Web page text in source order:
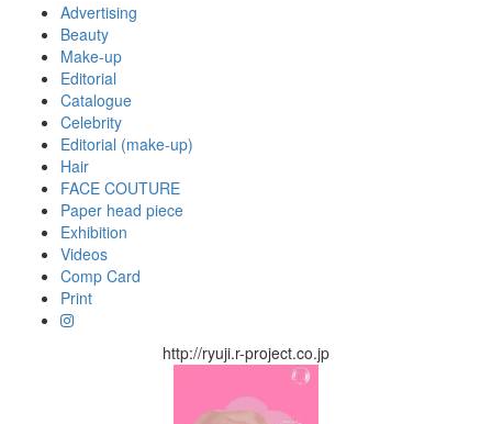
Advertising
Beauty
Make-up
Editorial
Catalogue
Celebrity
Editorial (make-up)
Hair
FACE COUTURE
Paper head piece
Exhibition
Videos
Comp Card
Print
http://ryuji.r-project.co.jp